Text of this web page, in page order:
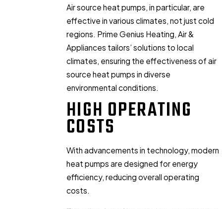
Air source heat pumps, in particular, are
effective in various climates, not just cold
regions. Prime Genius Heating, Air &
Appliances tailors’ solutions to local
climates, ensuring the effectiveness of air
source heat pumps in diverse
environmental conditions.
HIGH OPERATING
COSTS
With advancements in technology, modern
heat pumps are designed for energy
efficiency, reducing overall operating
costs.